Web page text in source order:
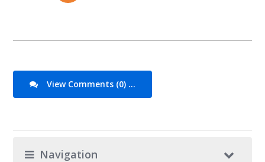
View Comments (0) ...
Navigation